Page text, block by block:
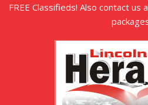
FREE Classifieds! Also contact